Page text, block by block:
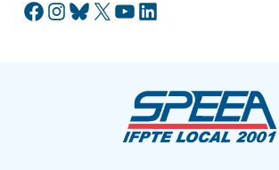
Facebook
Instagram
Bluesky
X YouTubeLinkedIn